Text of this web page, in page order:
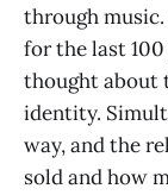
through music.
for the last
thought about
identity.
way, and the
sold and how